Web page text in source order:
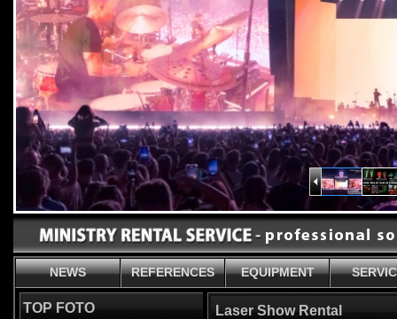
NEWS REFERENCES EQUIPMENT
TOP FOTO Laser Show Rental